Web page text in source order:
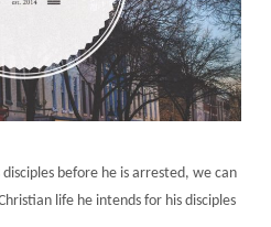
before he is arrested, we can
life he intends for his disciples